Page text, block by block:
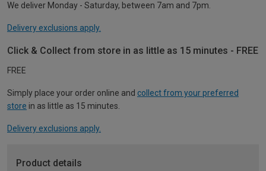
We deliver Monday - Saturday, between 7am and 7pm.
Delivery exclusions apply.
Click & Collect from store in as little as 15 minutes - FREE
FREE
Simply place your order online and collect from your preferred
store in as little as 15 minutes.
Delivery exclusions apply.
Product details